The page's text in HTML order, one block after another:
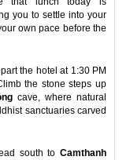
you to settle into your
own pace before the
the hotel at 1:30 PM
the stone steps up
cave, where natural
sanctuaries carved
south toCamthanh